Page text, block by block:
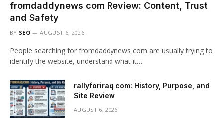
fromdaddynews com Review: Content, Trust
and Safety
BY SEO AUGUST 6, 2026
People searching for fromdaddynews com are usually trying to
identify the website, understand what it…
rallyforiraq com: History, Purpose, and
Site Review
AUGUST 6, 2026